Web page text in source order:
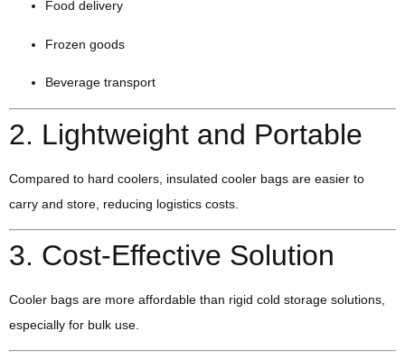
Food delivery
Frozen goods
Beverage transport
2. Lightweight and Portable
Compared to hard coolers, insulated cooler bags are easier to
carry and store, reducing logistics costs.
3. Cost-Effective Solution
Cooler bags are more affordable than rigid cold storage solutions,
especially for bulk use.